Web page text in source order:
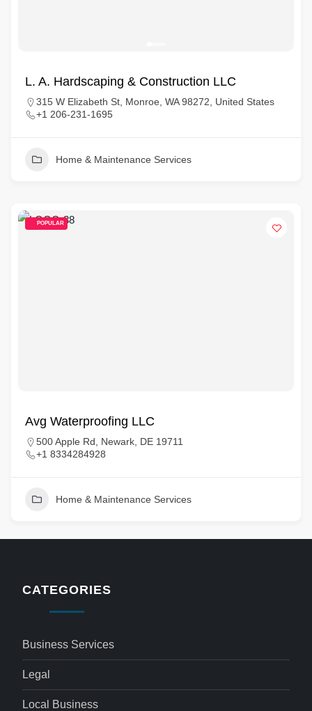
L. A. Hardscaping & Construction LLC
315 W Elizabeth St, Monroe, WA 98272, United States
+1 206-231-1695
Home & Maintenance Services
POPULAR
Avg Waterproofing LLC
500 Apple Rd, Newark, DE 19711
+1 8334284928
Home & Maintenance Services
CATEGORIES
Business Services
Legal
Local Business